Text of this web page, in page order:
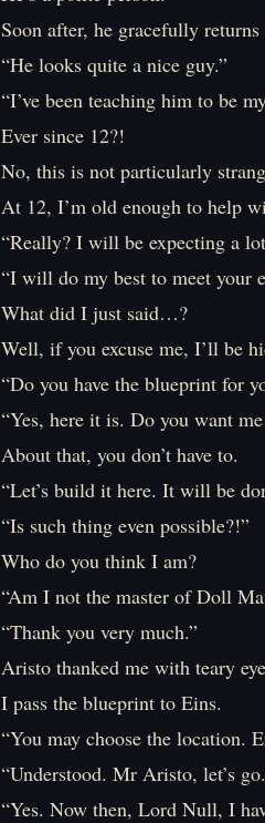
Soon after, he gracefully
“He looks quite a nice guy.”
“I’ve been teaching him to be
Ever since 12?!
No, this is not particularly
At 12, I’m old enough to help
“Really? I will be expecting a
“I will do my best to meet your
What did I just said…?
Well, if you excuse me, I’ll be
“Do you have the blueprint for
“Yes, here it is. Do you want
About that, you don’t have to.
“Let’s build it here. It will be
“Is such thing even possible?!”
Who do you think I am?
“Am I not the master of Doll
“Thank you very much.”
Aristo thanked me with teary
I pass the blueprint to Eins.
“You may choose the location.
“Understood. Mr Aristo, let’s
“Yes. Now then, Lord Null, I